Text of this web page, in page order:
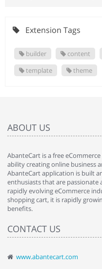
Extension Tags
builder content
template
theme
ABOUT US
AbanteCart is a free
ability creating online business
AbanteCart application is built
enthusiasts that are
rapidly evolving eCommerce
shopping cart, it is rapidly
benefits.
CONTACT US
www.abantecart.com